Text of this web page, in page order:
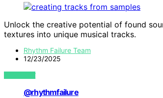
Unlock the creative potential of found
textures into unique musical tracks.
Rhythm Failure Team
12/23/2025
VIEW POST
@rhythmfailure